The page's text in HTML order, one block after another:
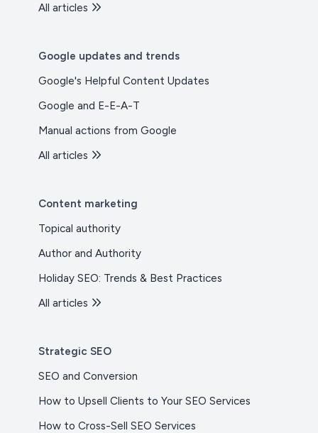
All articles
Google updates and trends
Google's Helpful Content Updates
Google and E-E-A-T
Manual actions from Google
All articles
Content marketing
Topical authority
Author and Authority
Holiday SEO: Trends & Best Practices
All articles
Strategic SEO
SEO and Conversion
How to Upsell Clients to Your SEO Services
How to Cross-Sell SEO Services